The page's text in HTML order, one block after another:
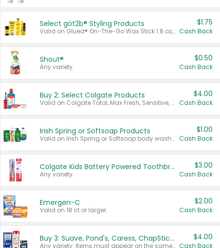
Select göt2b® Styling Products
Valid on Glued® On-The-Go Wax Stick 1.8 oz, Blasting Freeze Spray® Extra Strong Rigid Hold for Spiked Styles 12 oz, Styling Spiking Glue Water-Resistant Bold Screaming Hold Spikes 6 oz, 2-in-1 Brow Gel & Edge Control Strong Hold Eyebrow & Hair Mascara 0.54 oz.
$1.75
Cash Back
Shout®
Any variety.
$0.50
Cash Back
Buy 2: Select Colgate Products
Valid on Colgate Total, Max Fresh, Sensitive, Optic White Advanced, Stain Fighter, Purple or Charcoal toothpastes 3 oz or larger, Colgate 360°, Total, Gum Health, Expert or Optic White toothbrushes , mouthwashes or mouth rinses 16 oz or larger. Excludes 3 pack toothpastes. Items must appear on the same receipt.
$4.00
Cash Back
Irish Spring or Softsoap Products
Valid on Irish Spring or Softsoap body washes 20 oz or larger, Irish Spring bar soap multi-packs 6 ct or larger, or Softsoap liquid hand soap refills 50 oz.
$1.00
Cash Back
Colgate Kids Battery Powered Toothbrushes
Any variety.
$3.00
Cash Back
Emergen-C
Valid on 18 ct or larger.
$2.00
Cash Back
Buy 3: Suave, Pond's, Caress, ChapStick, Q-Tip, St. Ives, or Noxzema Products
Any variety. Items must appear on the same receipt. One (1) multi-pack is considered one (1) item purchased.
$4.00
Cash Back